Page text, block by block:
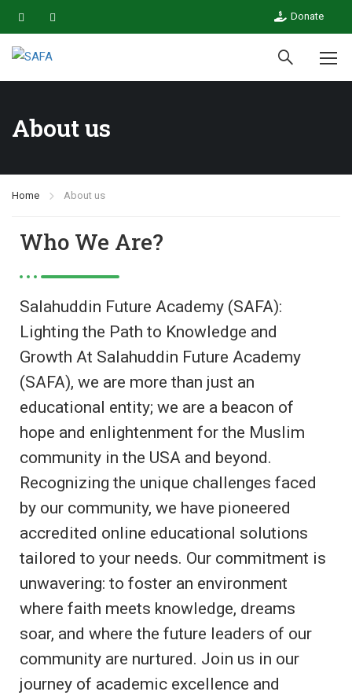
Donate
About us
Home About us
Who We Are?
Salahuddin Future Academy (SAFA):
Lighting the Path to Knowledge and
Growth At Salahuddin Future Academy
(SAFA), we are more than just an
educational entity; we are a beacon of
hope and enlightenment for the Muslim
community in the USA and beyond.
Recognizing the unique challenges faced
by our community, we have pioneered
accredited online educational solutions
tailored to your needs. Our commitment is
unwavering: to foster an environment
where faith meets knowledge, dreams
soar, and where the future leaders of our
community are nurtured. Join us in our
journey of academic excellence and